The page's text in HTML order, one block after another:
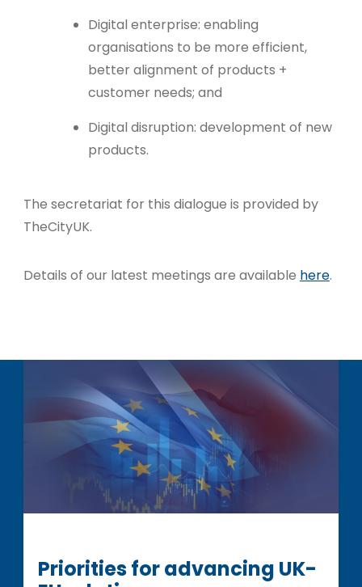
Digital enterprise: enabling
organisations to be more efficient,
better alignment of products +
customer needs; and
Digital disruption: development of new
products.
The secretariat for this dialogue is provided by
TheCityUK.
Details of our latest meetings are available here.
Priorities for advancing UK-